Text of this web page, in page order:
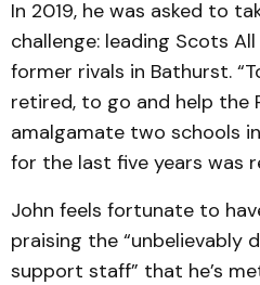
In 2019, he was asked to
challenge: leading Scots
former rivals in Bathurst.
retired, to go and help the
amalgamate two schools
for the last five years was
John feels fortunate to
praising the “unbelievably
support staff” that he’s